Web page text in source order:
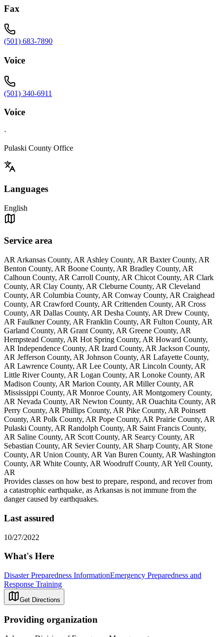
Fax
(501) 683-7890
Voice
(501) 340-6911
Voice
·
Pulaski County Office
Languages
English
Service area
AR Arkansas County, AR Ashley County, AR Baxter County, AR
Benton County, AR Boone County, AR Bradley County, AR
Calhoun County, AR Carroll County, AR Chicot County, AR Clark
County, AR Clay County, AR Cleburne County, AR Cleveland
County, AR Columbia County, AR Conway County, AR Craighead
County, AR Crawford County, AR Crittenden County, AR Cross
County, AR Dallas County, AR Desha County, AR Drew County,
AR Faulkner County, AR Franklin County, AR Fulton County, AR
Garland County, AR Grant County, AR Greene County, AR
Hempstead County, AR Hot Spring County, AR Howard County,
AR Independence County, AR Izard County, AR Jackson County,
AR Jefferson County, AR Johnson County, AR Lafayette County,
AR Lawrence County, AR Lee County, AR Lincoln County, AR
Little River County, AR Logan County, AR Lonoke County, AR
Madison County, AR Marion County, AR Miller County, AR
Mississippi County, AR Monroe County, AR Montgomery County,
AR Nevada County, AR Newton County, AR Ouachita County, AR
Perry County, AR Phillips County, AR Pike County, AR Poinsett
County, AR Polk County, AR Pope County, AR Prairie County, AR
Pulaski County, AR Randolph County, AR Saint Francis County,
AR Saline County, AR Scott County, AR Searcy County, AR
Sebastian County, AR Sevier County, AR Sharp County, AR Stone
County, AR Union County, AR Van Buren County, AR Washington
County, AR White County, AR Woodruff County, AR Yell County,
AR
Provides classes on how best to prepare, respond, and recover from
a catastrophic earthquake, as Arkansas is not immune from the
danger caused by earthquakes.
Last assured
10/27/2022
What's Here
Disaster Preparedness InformationEmergency Preparedness and
Response Training
Get Directions
Providing organization